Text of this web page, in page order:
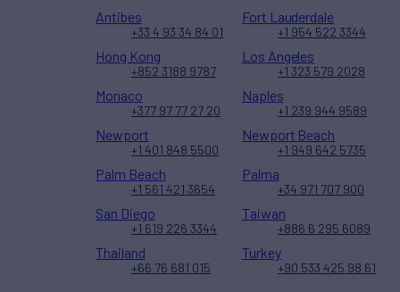
Antibes
+33 4 93 34 84 01
Fort Lauderdale
+1 954 522 3344
Hong Kong
+852 3188 9787
Los Angeles
+1 323 579 2028
Monaco
+377 97 77 27 20
Naples
+1 239 944 9589
Newport
+1 401 848 5500
Newport Beach
+1 949 642 5735
Palm Beach
+1 561 421 3654
Palma
+34 971 707 900
San Diego
+1 619 226 3344
Taiwan
+886 6 295 6089
Thailand
+66 76 681 015
Turkey
+90 533 425 98 61